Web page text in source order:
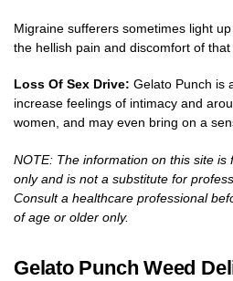
Migraine sufferers sometimes light
the hellish pain and discomfort of that
Loss Of Sex Drive: Gelato Punch is
increase feelings of intimacy and
women, and may even bring on a
NOTE: The information on this site is
only and is not a substitute for
Consult a healthcare professional
of age or older only.
Gelato Punch Weed